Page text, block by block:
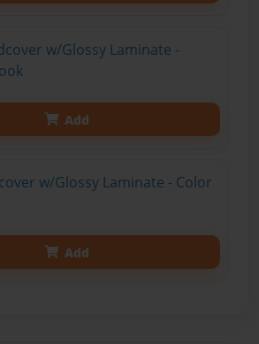
w/Glossy Laminate -
Add
w/Glossy Laminate - Color
Add